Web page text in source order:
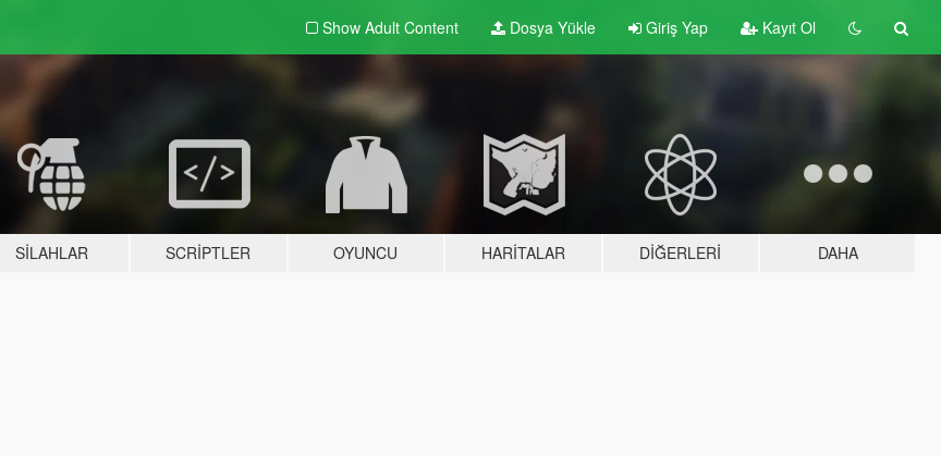
Show Adult Content Dosya Yükle Giriş Yap Kayıt Ol
SILAHLAR SCRIPTLER OYUNCU HARITALAR DIĞERLERI DAHA